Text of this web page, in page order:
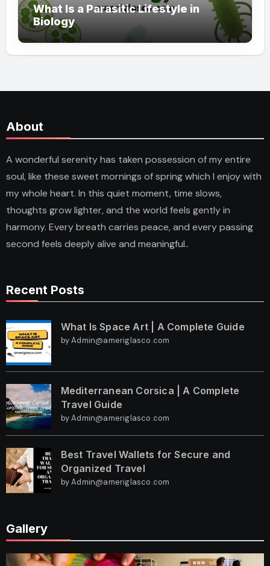
What Is a Parasitic Lifestyle in
Biology
About
A wonderful serenity has taken possession of my entire
soul, like these sweet mornings of spring which I enjoy with
my whole heart. In this quiet moment, time slows,
thoughts grow lighter, and the world feels gently in
harmony. Every breath carries peace, and every passing
second feels deeply alive and meaningful..
Recent Posts
What Is Space Art | A Complete Guide
by Admin@ameriglasco.com
Mediterranean Corsica | A Complete
Travel Guide
by Admin@ameriglasco.com
Best Travel Wallets for Secure and
Organized Travel
by Admin@ameriglasco.com
Gallery